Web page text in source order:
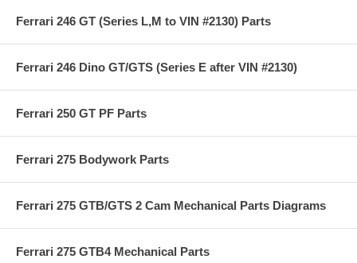
Ferrari 246 GT (Series L,M to VIN #2130) Parts
Ferrari 246 Dino GT/GTS (Series E after VIN #2130)
Ferrari 250 GT PF Parts
Ferrari 275 Bodywork Parts
Ferrari 275 GTB/GTS 2 Cam Mechanical Parts Diagrams
Ferrari 275 GTB4 Mechanical Parts